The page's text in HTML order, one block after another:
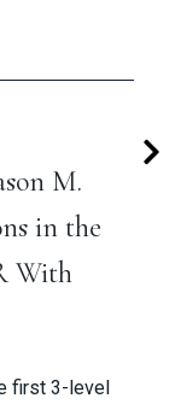
M.
in the
With
first 3-level